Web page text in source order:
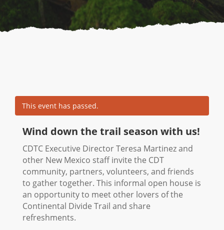
This event has passed.
Wind down the trail season with us!
CDTC Executive Director Teresa Martinez and
other New Mexico staff invite the CDT
community, partners, volunteers, and friends
to gather together. This informal open house is
an opportunity to meet other lovers of the
Continental Divide Trail and share
refreshments.